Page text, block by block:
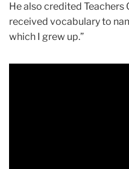
He also credited Teachers
received vocabulary to
which I grew up.”